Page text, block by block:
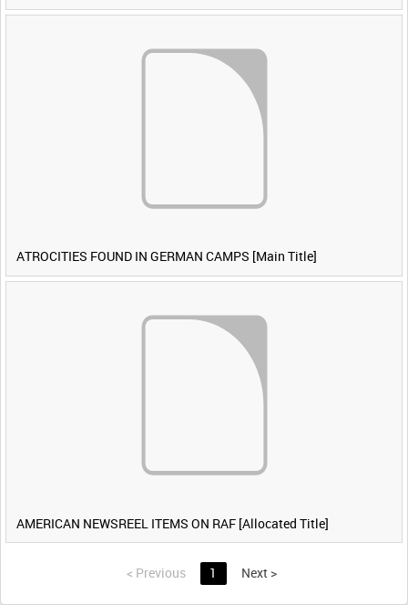
ATROCITIES FOUND IN GERMAN CAMPS [Main Title]
AMERICAN NEWSREEL ITEMS ON RAF [Allocated Title]
< Previous 1 Next >